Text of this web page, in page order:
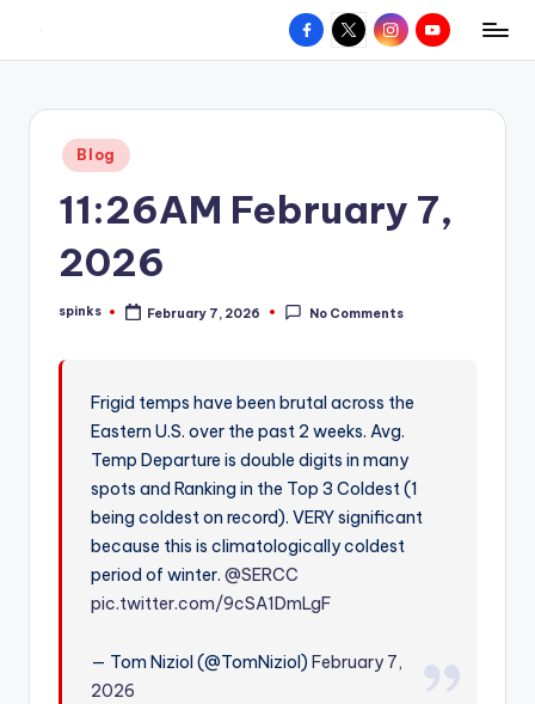
content
W
hometown.
Facebook
X InstagramYouTube
Posted
in
Blog
11:26AM February 7,
2026
Posted
spinks February 7, 2026 No Comments
Frigid temps have been brutal across the
Eastern U.S. over the past 2 weeks. Avg.
Temp Departure is double digits in many
spots and Ranking in the Top 3 Coldest (1
being coldest on record). VERY significant
because this is climatologically coldest
period of winter.@SERCC
pic.twitter.com/9cSA1DmLgF
— Tom Niziol (@TomNiziol)February 7,
2026